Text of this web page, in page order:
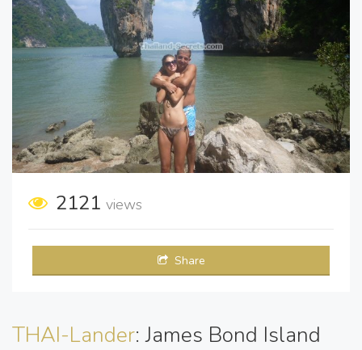
2121 views
Share
THAI-Lander: James Bond Island